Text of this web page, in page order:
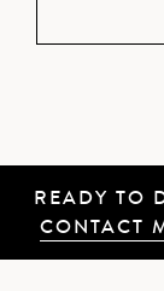
READY TO
CONTACT